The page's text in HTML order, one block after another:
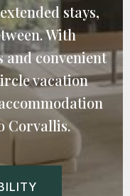
stays,
With
and convenient
vacation
Corvallis.